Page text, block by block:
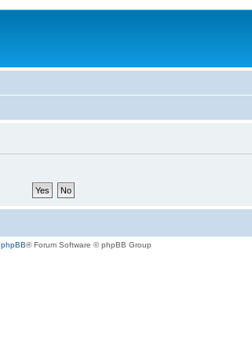
phpBB® Forum Software © phpBB Group